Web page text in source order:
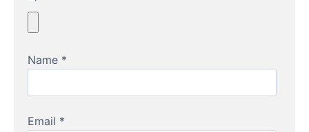
Name *
Email *